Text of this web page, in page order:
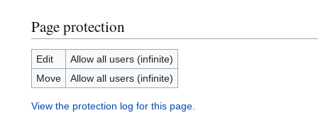
Page protection
Edit
Allow all users (infinite)
Move
Allow all users (infinite)
View the protection log for this page.